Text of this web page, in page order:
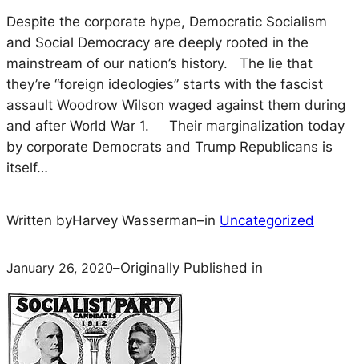
Despite the corporate hype, Democratic Socialism
and Social Democracy are deeply rooted in the
mainstream of our nation’s history. The lie that
they’re “foreign ideologies” starts with the fascist
assault Woodrow Wilson waged against them during
and after World War 1. Their marginalization today
by corporate Democrats and Trump Republicans is
itself…
Written byHarvey Wasserman–in Uncategorized
January 26, 2020–Originally Published in